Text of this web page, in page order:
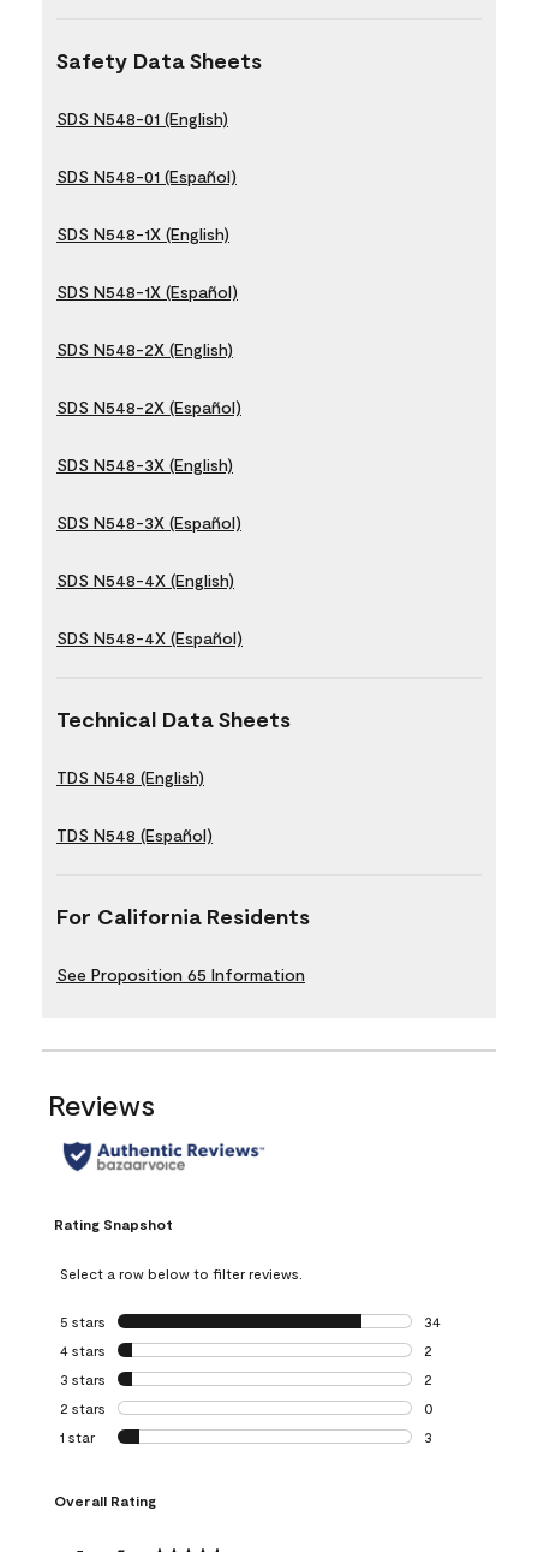
Safety Data Sheets
SDS N548-01 (English)
SDS N548-01 (Español)
SDS N548-1X (English)
SDS N548-1X (Español)
SDS N548-2X (English)
SDS N548-2X (Español)
SDS N548-3X (English)
SDS N548-3X (Español)
SDS N548-4X (English)
SDS N548-4X (Español)
Technical Data Sheets
TDS N548 (English)
TDS N548 (Español)
For California Residents
See Proposition 65 Information
Reviews
Rating Snapshot
Select a row below to filter reviews.
5 stars stars
34
34 reviews with
4 stars stars
2
2 reviews with 4
3 stars stars
2
2 reviews with 3
2 stars stars
0
0 reviews with 2
1 star stars
3
Overall Rating